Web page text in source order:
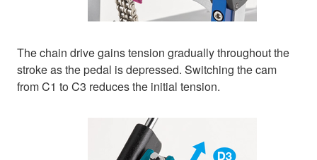
The chain drive gains tension gradually throughout the
stroke as the pedal is depressed. Switching the cam
from C1 to C3 reduces the initial tension.